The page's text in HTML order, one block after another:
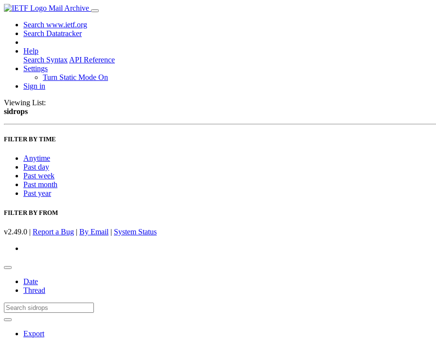
Mail Archive
Search www.ietf.org
Search Datatracker
Help
Search Syntax API Reference
Settings
Turn Static Mode On
Sign in
Viewing List:
sidrops
FILTER BY TIME
Anytime
Past day
Past week
Past month
Past year
FILTER BY FROM
v2.49.0 | Report a Bug | By Email | System Status
Date
Thread
Export